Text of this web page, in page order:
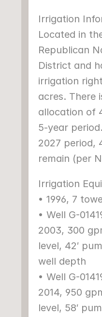
Irrigation
Located in
Republican
District and
irrigation
acres. There
allocation of
5-year
2027 period,
remain (per
Irrigation
• 1996, 7
• Well G-
2003, 300
level, 42′
well depth
• Well G-
2014, 950
level, 58′